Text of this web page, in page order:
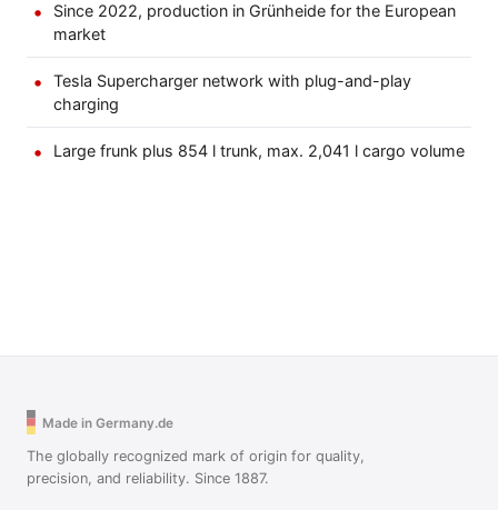
Since 2022, production in Grünheide for the European
market
Tesla Supercharger network with plug-and-play
charging
Large frunk plus 854 l trunk, max. 2,041 l cargo volume
Made in Germany.de
The globally recognized mark of origin for quality,
precision, and reliability. Since 1887.